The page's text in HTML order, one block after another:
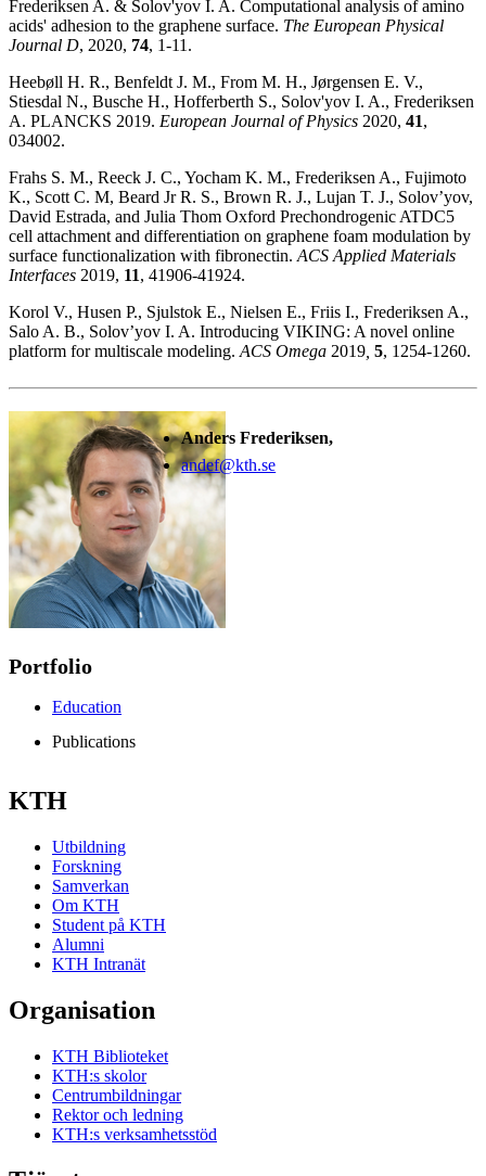
Frederiksen A. & Solov'yov I. A. Computational analysis of amino
acids' adhesion to the graphene surface. The European Physical
Journal D, 2020, 74, 1-11.
Heebøll H. R., Benfeldt J. M., From M. H., Jørgensen E. V.,
Stiesdal N., Busche H., Hofferberth S., Solov'yov I. A., Frederiksen
A. PLANCKS 2019. European Journal of Physics 2020, 41,
034002.
Frahs S. M., Reeck J. C., Yocham K. M., Frederiksen A., Fujimoto
K., Scott C. M, Beard Jr R. S., Brown R. J., Lujan T. J., Solov’yov,
David Estrada, and Julia Thom Oxford Prechondrogenic ATDC5
cell attachment and differentiation on graphene foam modulation by
surface functionalization with fibronectin.ACS Applied Materials
Interfaces 2019, 11, 41906-41924.
Korol V., Husen P., Sjulstok E., Nielsen E., Friis I., Frederiksen A.,
Salo A. B., Solov’yov I. A. Introducing VIKING: A novel online
platform for multiscale modeling.ACS Omega 2019, 5, 1254-1260.
Anders Frederiksen,
andef@kth.se
Portfolio
Education
Publications
KTH
Utbildning
Forskning
Samverkan
Om KTH
Student på KTH
Alumni
KTH Intranät
Organisation
KTH Biblioteket
KTH:s skolor
Centrumbildningar
Rektor och ledning
KTH:s verksamhetsstöd